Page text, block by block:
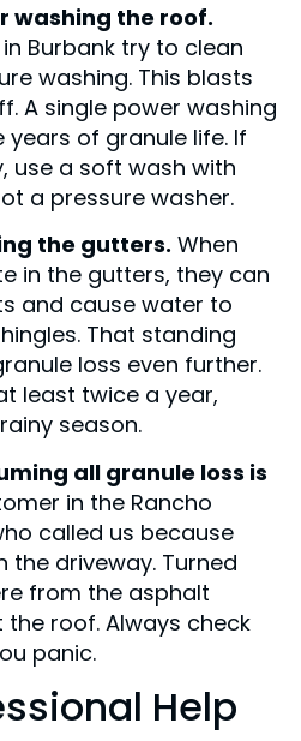
washing the roof.
Burbank try to clean
washing. This blasts
A single power washing
of granule life. If
use a soft wash with
a pressure washer.
the gutters. When
in the gutters, they can
and cause water to
That standing
loss even further.
least twice a year,
season.
all granule loss is
in the Rancho
called us because
the driveway. Turned
from the asphalt
roof. Always check
panic.
Help